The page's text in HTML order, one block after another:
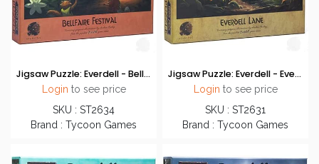
Jigsaw Puzzle: Everdell - Bellfaire Festival (1000 Pieces)
Login to see price
SKU : ST2634
Brand : Tycoon Games
Jigsaw Puzzle: Everdell - Everdell Lane (1000 Pieces)
Login to see price
SKU : ST2631
Brand : Tycoon Games